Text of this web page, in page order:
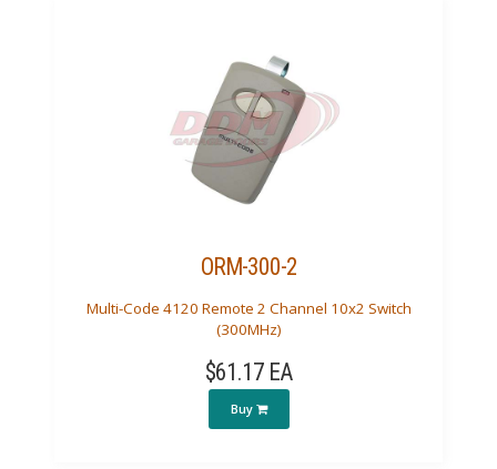
ORM-300-2
Multi-Code 4120 Remote 2 Channel 10x2 Switch
(300MHz)
$61.17 EA
Buy